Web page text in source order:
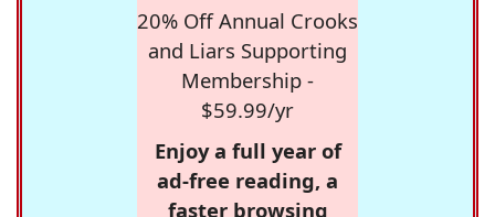
20% Off Annual Crooks
and Liars Supporting
Membership -
$59.99/yr
Enjoy a full year of
ad-free reading, a
faster browsing